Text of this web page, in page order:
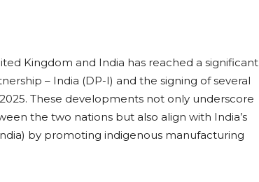
Kingdom and India has reached a significant
– India (DP-I) and the signing of several
These developments not only underscore
the two nations but also align with India’s
by promoting indigenous manufacturing